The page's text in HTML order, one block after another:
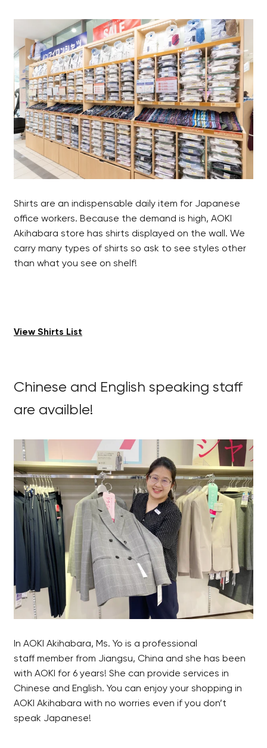
Shirts are an indispensable daily item for Japanese
office workers. Because the demand is high, AOKI
Akihabara store has shirts displayed on the wall. We
carry many types of shirts so ask to see styles other
than what you see on shelf!
View Shirts List
Chinese and English speaking staff
are availble!
In AOKI Akihabara, Ms. Yo is a professional
staff member from Jiangsu, China and she has been
with AOKI for 6 years! She can provide services in
Chinese and English. You can enjoy your shopping in
AOKI Akihabara with no worries even if you don’t
speak Japanese!